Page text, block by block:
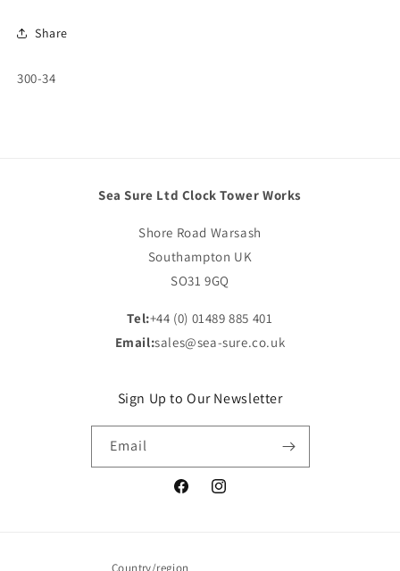
Share
SKU:
300-34
Sea Sure Ltd Clock Tower Works
Shore Road Warsash
Southampton UK
SO31 9GQ
Tel:+44 (0) 01489 885 401
Email:sales@sea-sure.co.uk
Sign Up to Our Newsletter
Email
FacebookInstagram
Country/region